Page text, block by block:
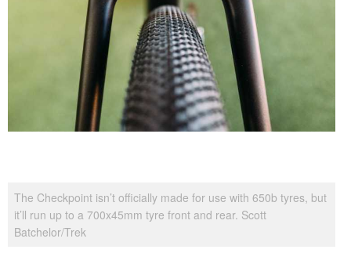
The Checkpoint isn’t officially made for use with 650b tyres, but
it’ll run up to a 700x45mm tyre front and rear. Scott
Batchelor/Trek